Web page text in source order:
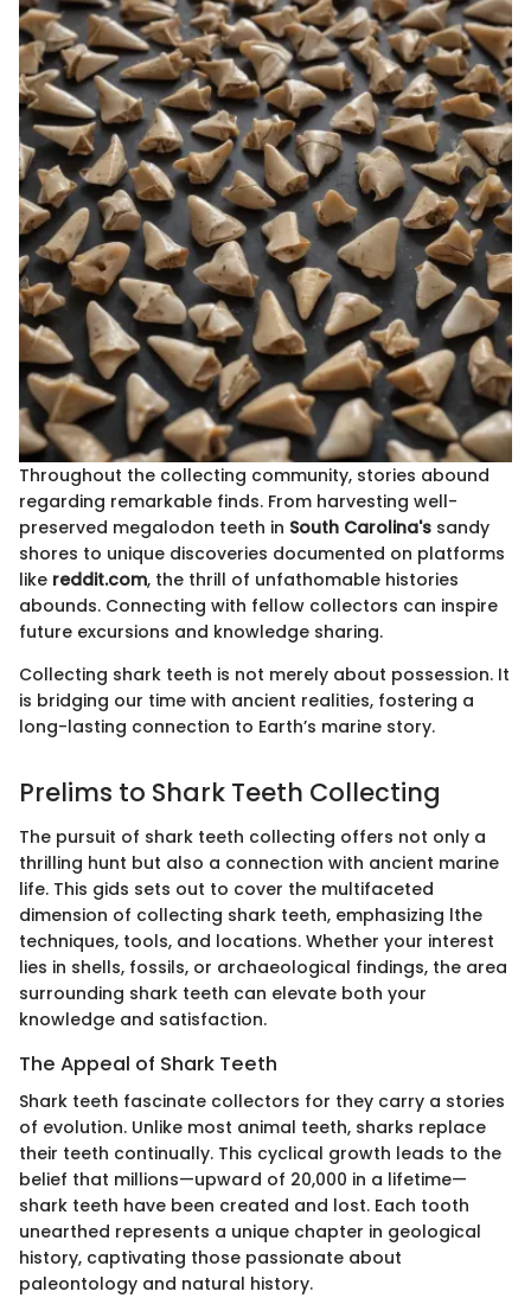
Throughout the collecting community, stories abound
regarding remarkable finds. From harvesting well-
preserved megalodon teeth in South Carolina's sandy
shores to unique discoveries documented on platforms
like reddit.com, the thrill of unfathomable histories
abounds. Connecting with fellow collectors can inspire
future excursions and knowledge sharing.
Collecting shark teeth is not merely about possession. It
is bridging our time with ancient realities, fostering a
long-lasting connection to Earth’s marine story.
Prelims to Shark Teeth Collecting
The pursuit of shark teeth collecting offers not only a
thrilling hunt but also a connection with ancient marine
life. This gids sets out to cover the multifaceted
dimension of collecting shark teeth, emphasizing lthe
techniques, tools, and locations. Whether your interest
lies in shells, fossils, or archaeological findings, the area
surrounding shark teeth can elevate both your
knowledge and satisfaction.
The Appeal of Shark Teeth
Shark teeth fascinate collectors for they carry a stories
of evolution. Unlike most animal teeth, sharks replace
their teeth continually. This cyclical growth leads to the
belief that millions—upward of 20,000 in a lifetime—
shark teeth have been created and lost. Each tooth
unearthed represents a unique chapter in geological
history, captivating those passionate about
paleontology and natural history.